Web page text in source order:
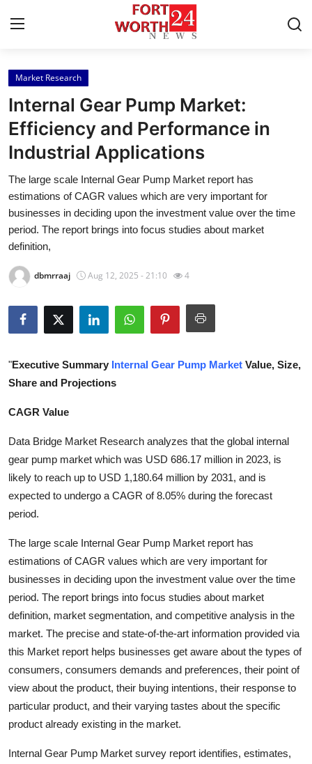
Home
Press Release
Contact
Privacy Policy
About
Submit Press Release
Guest Posting
Business
Finance
Real Estate
General
Top 10
How To
Support Number
Market Research
Internal Gear Pump Market:
Efficiency and Performance in
Industrial Applications
The large scale Internal Gear Pump Market report has
estimations of CAGR values which are very important for
businesses in deciding upon the investment value over the time
period. The report brings into focus studies about market
definition,
dbmrraaj Aug 12, 2025 - 21:10 4
"Executive Summary Internal Gear Pump Market Value, Size,
Share and Projections
CAGR Value
Data Bridge Market Research analyzes that the global internal
gear pump market which was USD 686.17 million in 2023, is
likely to reach up to USD 1,180.64 million by 2031, and is
expected to undergo a CAGR of 8.05% during the forecast
period.
The large scale Internal Gear Pump Market report has
estimations of CAGR values which are very important for
businesses in deciding upon the investment value over the time
period. The report brings into focus studies about market
definition, market segmentation, and competitive analysis in the
market. The precise and state-of-the-art information provided via
this Market report helps businesses get aware about the types of
consumers, consumers demands and preferences, their point of
view about the product, their buying intentions, their response to
particular product, and their varying tastes about the specific
product already existing in the market.
Internal Gear Pump Market survey report identifies, estimates,